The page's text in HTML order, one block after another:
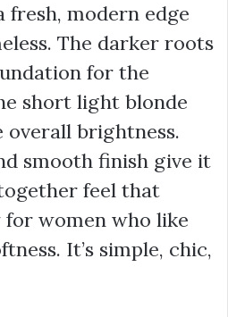
fresh, modern edge
The darker roots
for the
short light blonde
overall brightness.
smooth finish give it
feel that
women who like
It’s simple, chic,